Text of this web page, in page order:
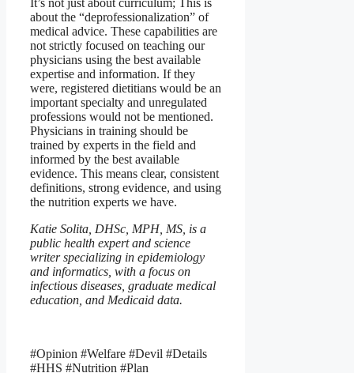
It’s not just about curriculum; This is
about the “deprofessionalization” of
medical advice. These capabilities are
not strictly focused on teaching our
physicians using the best available
expertise and information. If they
were, registered dietitians would be an
important specialty and unregulated
professions would not be mentioned.
Physicians in training should be
trained by experts in the field and
informed by the best available
evidence. This means clear, consistent
definitions, strong evidence, and using
the nutrition experts we have.
Katie Solita, DHSc, MPH, MS, is a
public health expert and science
writer specializing in epidemiology
and informatics, with a focus on
infectious diseases, graduate medical
education, and Medicaid data.
#Opinion #Welfare #Devil #Details
#HHS #Nutrition #Plan